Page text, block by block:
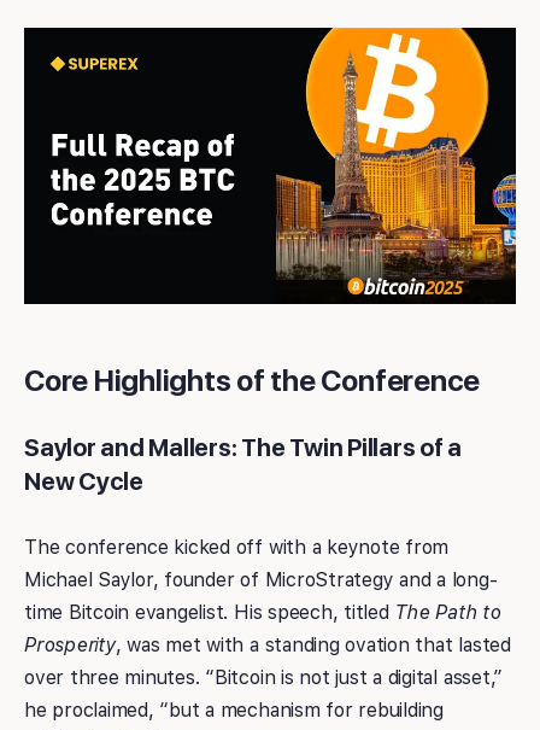
Core Highlights of the Conference
Saylor and Mallers: The Twin Pillars of a
New Cycle
The conference kicked off with a keynote from
Michael Saylor, founder of MicroStrategy and a long-
time Bitcoin evangelist. His speech, titled The Path to
Prosperity, was met with a standing ovation that lasted
over three minutes. “Bitcoin is not just a digital asset,”
he proclaimed, “but a mechanism for rebuilding